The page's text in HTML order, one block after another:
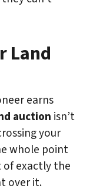
Land
earns
auction isn’t
your
whole point
exactly the
over it.